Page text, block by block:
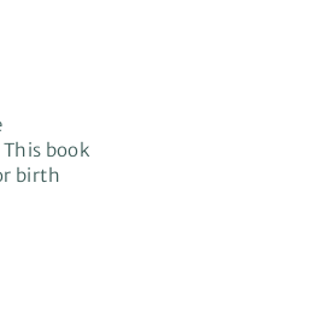
book
birth